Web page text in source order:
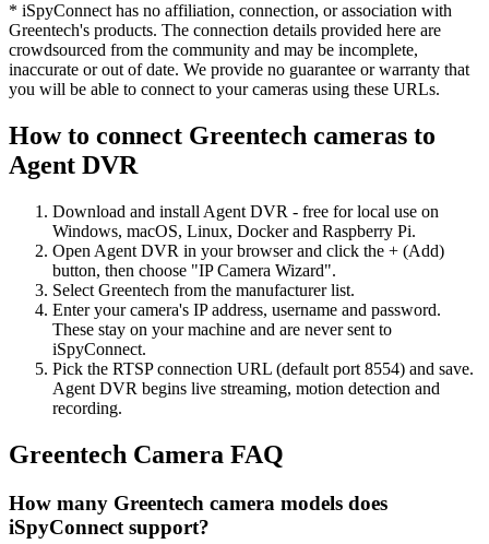
* iSpyConnect has no affiliation, connection, or association with
Greentech's products. The connection details provided here are
crowdsourced from the community and may be incomplete,
inaccurate or out of date. We provide no guarantee or warranty that
you will be able to connect to your cameras using these URLs.
How to connect Greentech cameras to
Agent DVR
Download and install Agent DVR - free for local use on
Windows, macOS, Linux, Docker and Raspberry Pi.
Open Agent DVR in your browser and click the + (Add)
button, then choose "IP Camera Wizard".
Select Greentech from the manufacturer list.
Enter your camera's IP address, username and password.
These stay on your machine and are never sent to
iSpyConnect.
Pick the RTSP connection URL (default port 8554) and save.
Agent DVR begins live streaming, motion detection and
recording.
Greentech Camera FAQ
How many Greentech camera models does
iSpyConnect support?